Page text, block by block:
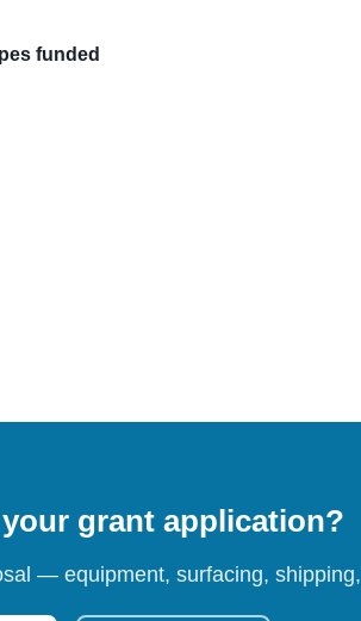
funded
grant application?
— equipment, surfacing,